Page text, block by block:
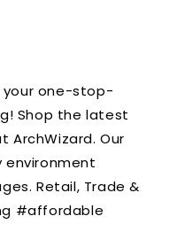
your one-stop-
Shop the latest
ArchWizard. Our
environment
Retail, Trade &
#affordable